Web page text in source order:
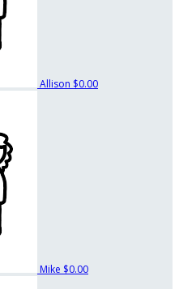
Allison $0.00
Mike $0.00